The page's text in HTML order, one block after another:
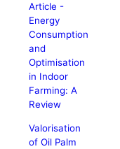
Article -
Energy
Consumption
and
Optimisation
in Indoor
Farming: A
Review
Valorisation
of Oil Palm